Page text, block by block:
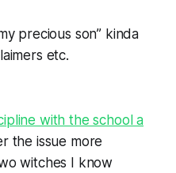
precious son” kinda
etc.
with the school a
the issue more
witches I know